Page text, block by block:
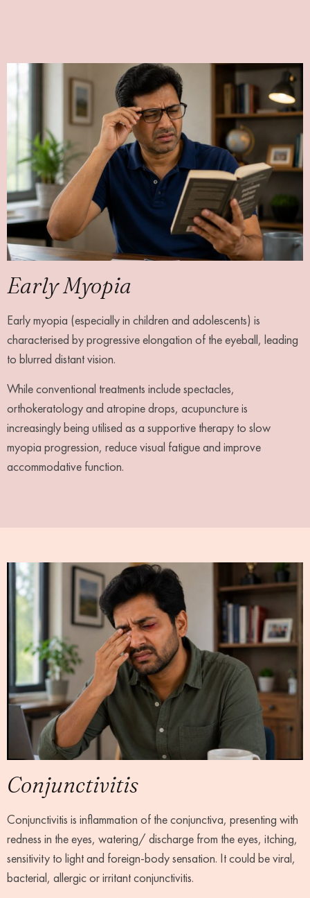
Early Myopia
Early myopia (especially in children and adolescents) is
characterised by progressive elongation of the eyeball, leading
to blurred distant vision.
While conventional treatments include spectacles,
orthokeratology and atropine drops, acupuncture is
increasingly being utilised as a supportive therapy to slow
myopia progression, reduce visual fatigue and improve
accommodative function.
Conjunctivitis
Conjunctivitis is inflammation of the conjunctiva, presenting with
redness in the eyes, watering/ discharge from the eyes, itching,
sensitivity to light and foreign-body sensation. It could be viral,
bacterial, allergic or irritant conjunctivitis.